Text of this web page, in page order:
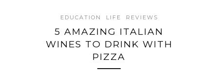
EDUCATION LIFE REVIEWS
5 AMAZING ITALIAN
WINES TO DRINK WITH
PIZZA